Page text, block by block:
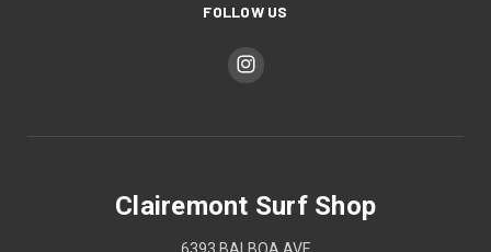
FOLLOW US
Clairemont Surf Shop
6393 BALBOA AVE